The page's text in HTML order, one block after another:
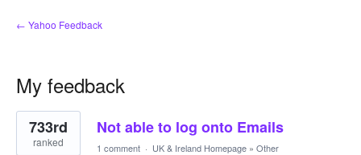
← Yahoo Feedback
My feedback
1
result
found
Not able to log onto Emails
733rd
ranked 1 comment · UK & Ireland Homepage » Other